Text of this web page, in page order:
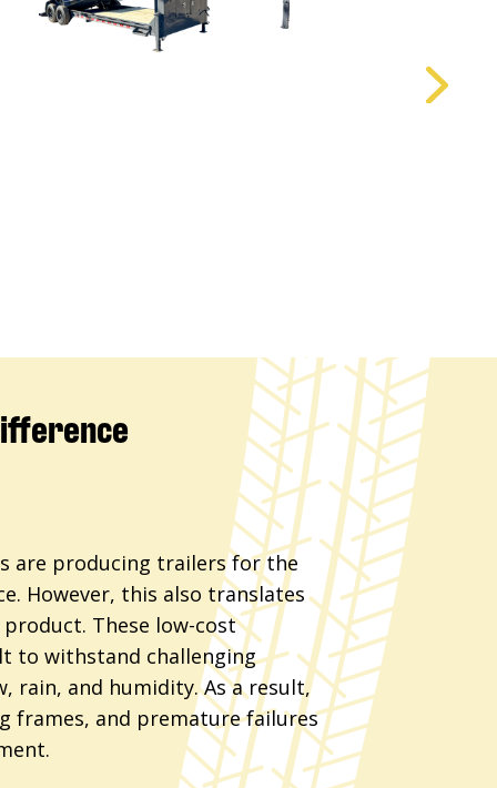
are producing trailers for the
However, this also translates
These low-cost
to withstand challenging
rain, and humidity. As a result,
frames, and premature failures